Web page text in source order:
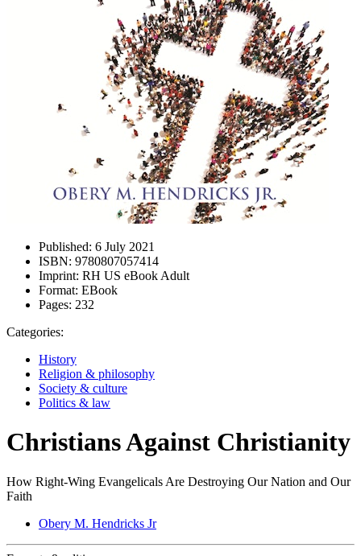
Published: 6 July 2021
ISBN: 9780807057414
Imprint: RH US eBook Adult
Format: EBook
Pages: 232
Categories:
History
Religion & philosophy
Society & culture
Politics & law
Christians Against Christianity
How Right-Wing Evangelicals Are Destroying Our Nation and Our
Faith
Obery M. Hendricks Jr